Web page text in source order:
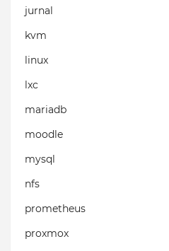
jurnal
kvm
linux
lxc
mariadb
moodle
mysql
nfs
prometheus
proxmox